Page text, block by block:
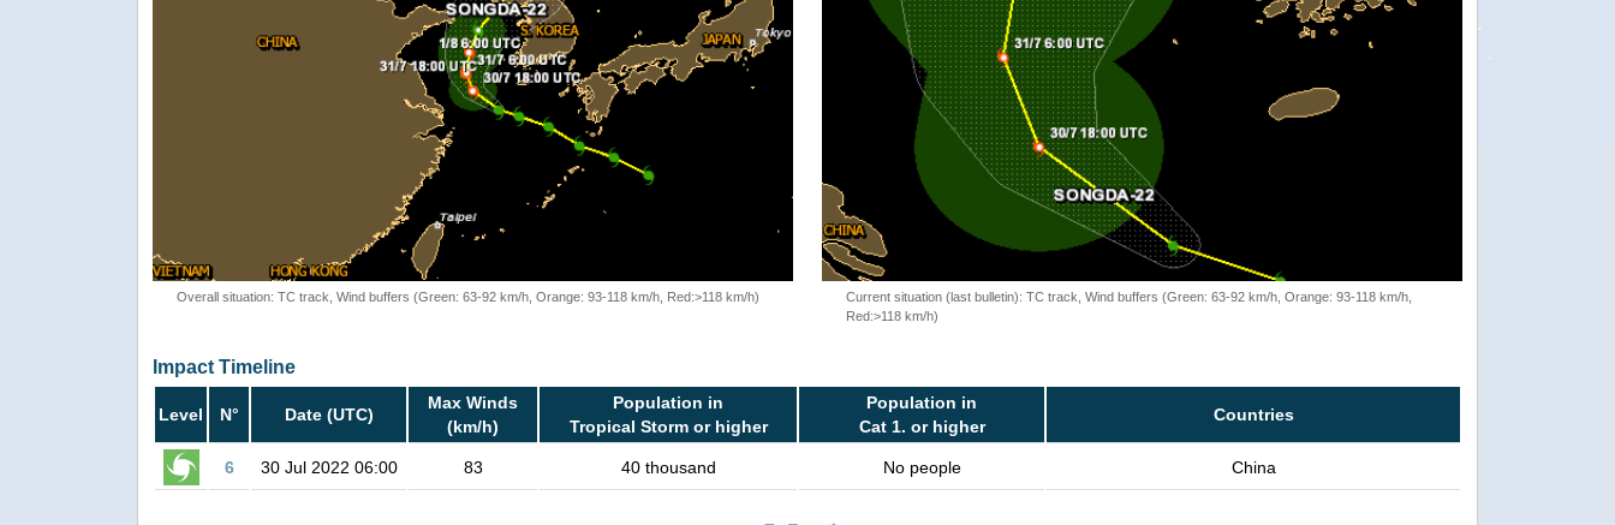
Overall situation: TC track, Wind buffers (Green: 63-92 km/h, Orange: 93-118 km/h, Red:>118 km/h)
Current situation (last bulletin): TC track, Wind buffers (Green: 63-92 km/h, Orange: 93-118 km/h,
Red:>118 km/h)
Impact Timeline
Level N° Date (UTC)
Max Winds
(km/h)
Population in
Tropical Storm or higher
Population in
Cat 1. or higher
Countries
6 30 Jul 2022 06:00 83 40 thousand No people China